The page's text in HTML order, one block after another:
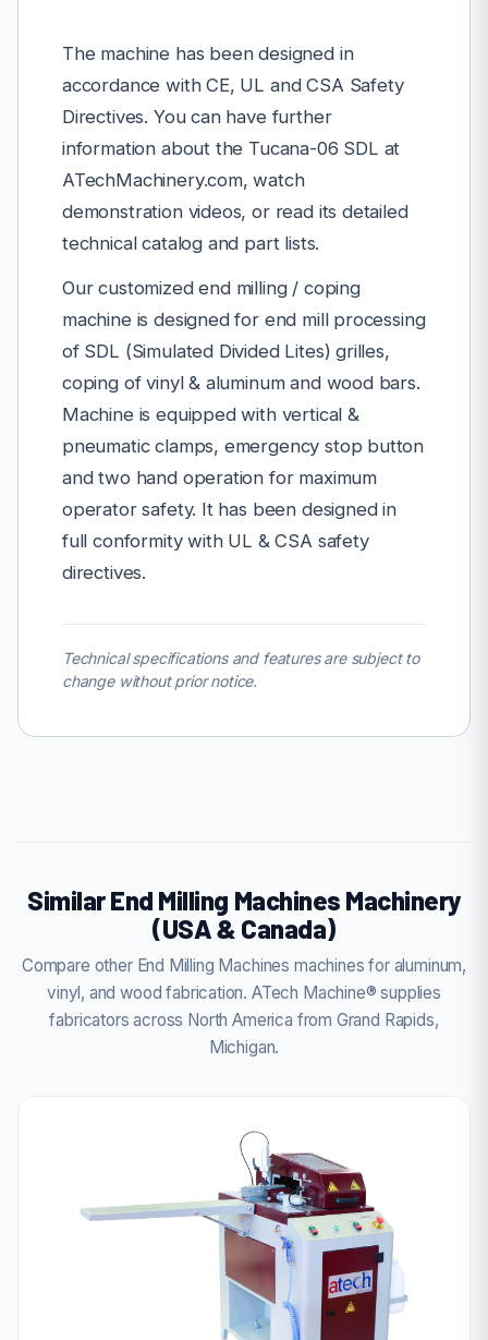
The machine has been designed in
accordance with CE, UL and CSA Safety
Directives. You can have further
information about the Tucana-06 SDL at
ATechMachinery.com, watch
demonstration videos, or read its detailed
technical catalog and part lists.
Our customized end milling / coping
machine is designed for end mill processing
of SDL (Simulated Divided Lites) grilles,
coping of vinyl & aluminum and wood bars.
Machine is equipped with vertical &
pneumatic clamps, emergency stop button
and two hand operation for maximum
operator safety. It has been designed in
full conformity with UL & CSA safety
directives.
Technical specifications and features are subject to
change without prior notice.
Similar End Milling Machines Machinery
(USA & Canada)
Compare other End Milling Machines machines for aluminum,
vinyl, and wood fabrication. ATech Machine® supplies
fabricators across North America from Grand Rapids,
Michigan.